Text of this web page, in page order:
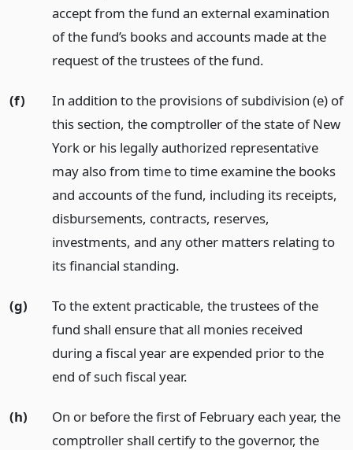
accept from the fund an external examination
of the fund’s books and accounts made at the
request of the trustees of the fund.
(f)
In addition to the provisions of subdivision (e) of
this section, the comptroller of the state of New
York or his legally authorized representative
may also from time to time examine the books
and accounts of the fund, including its receipts,
disbursements, contracts, reserves,
investments, and any other matters relating to
its financial standing.
(g)
To the extent practicable, the trustees of the
fund shall ensure that all monies received
during a fiscal year are expended prior to the
end of such fiscal year.
(h)
On or before the first of February each year, the
comptroller shall certify to the governor, the